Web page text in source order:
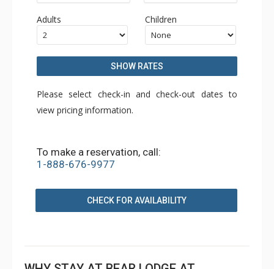
Adults Children
SHOW RATES
Please select check-in and check-out dates to
view pricing information.
To make a reservation, call:
1-888-676-9977
CHECK FOR AVAILABILITY